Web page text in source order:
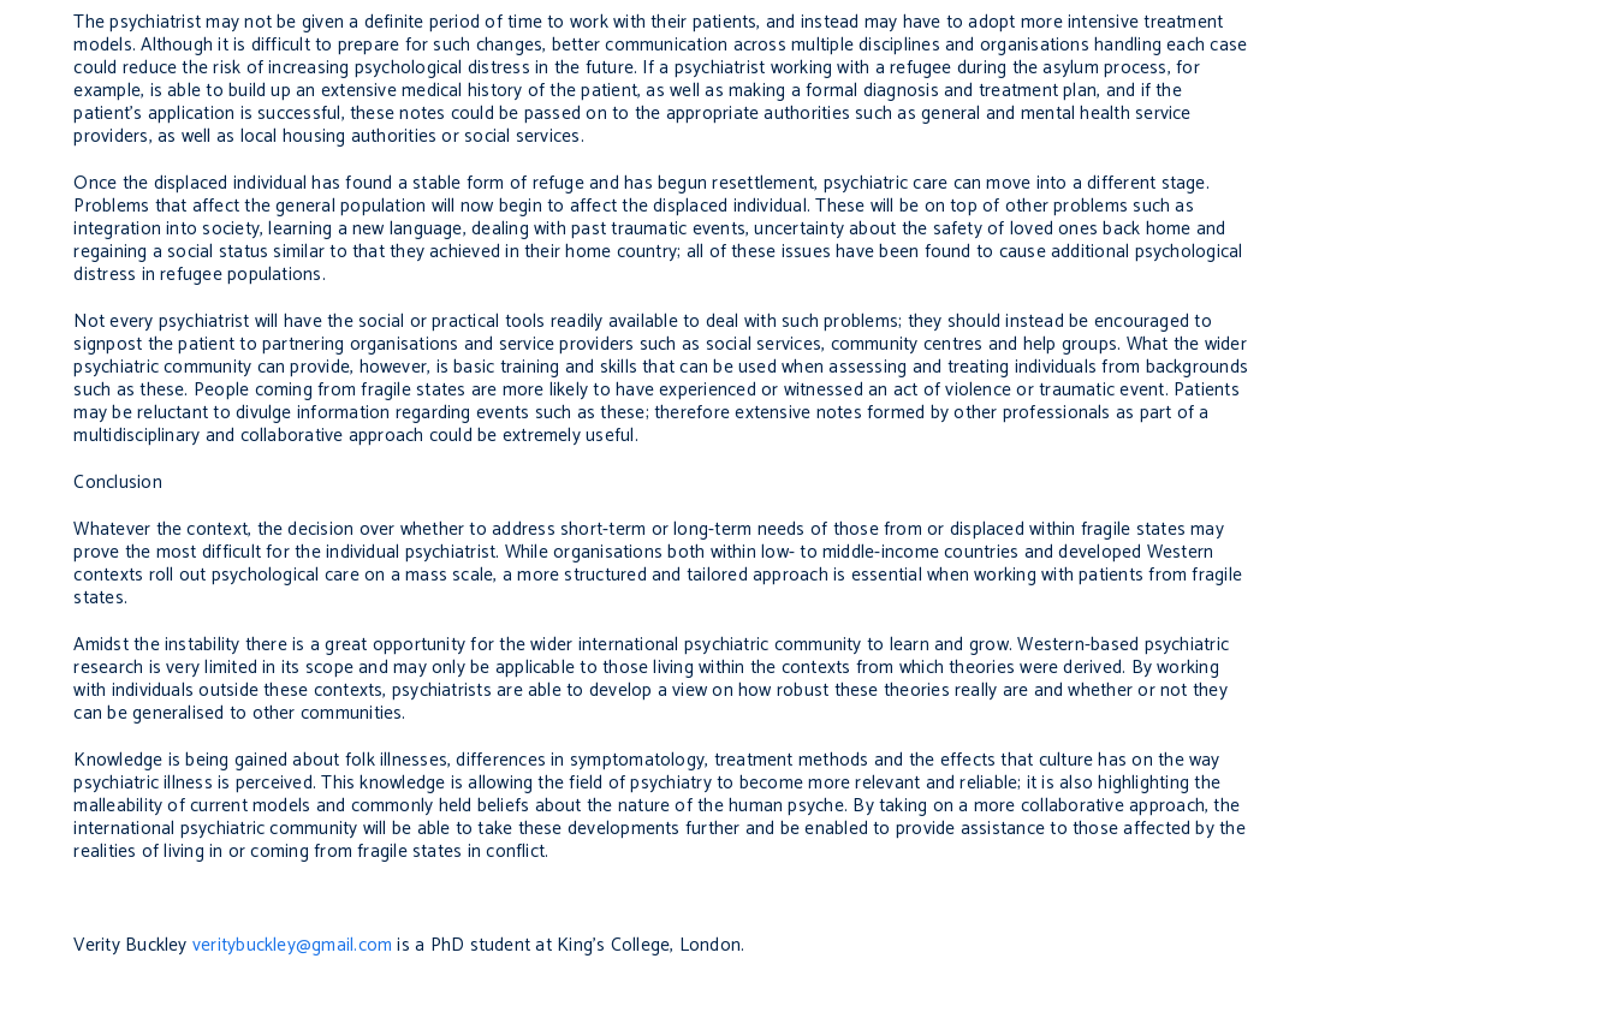
The psychiatrist may not be given a definite period of time to work with their patients, and instead may have to adopt more intensive treatment
models. Although it is difficult to prepare for such changes, better communication across multiple disciplines and organisations handling each case
could reduce the risk of increasing psychological distress in the future. If a psychiatrist working with a refugee during the asylum process, for
example, is able to build up an extensive medical history of the patient, as well as making a formal diagnosis and treatment plan, and if the
patient’s application is successful, these notes could be passed on to the appropriate authorities such as general and mental health service
providers, as well as local housing authorities or social services.
Once the displaced individual has found a stable form of refuge and has begun resettlement, psychiatric care can move into a different stage.
Problems that affect the general population will now begin to affect the displaced individual. These will be on top of other problems such as
integration into society, learning a new language, dealing with past traumatic events, uncertainty about the safety of loved ones back home and
regaining a social status similar to that they achieved in their home country; all of these issues have been found to cause additional psychological
distress in refugee populations.
Not every psychiatrist will have the social or practical tools readily available to deal with such problems; they should instead be encouraged to
signpost the patient to partnering organisations and service providers such as social services, community centres and help groups. What the wider
psychiatric community can provide, however, is basic training and skills that can be used when assessing and treating individuals from backgrounds
such as these. People coming from fragile states are more likely to have experienced or witnessed an act of violence or traumatic event. Patients
may be reluctant to divulge information regarding events such as these; therefore extensive notes formed by other professionals as part of a
multidisciplinary and collaborative approach could be extremely useful.
Conclusion
Whatever the context, the decision over whether to address short-term or long-term needs of those from or displaced within fragile states may
prove the most difficult for the individual psychiatrist. While organisations both within low- to middle-income countries and developed Western
contexts roll out psychological care on a mass scale, a more structured and tailored approach is essential when working with patients from fragile
states.
Amidst the instability there is a great opportunity for the wider international psychiatric community to learn and grow. Western-based psychiatric
research is very limited in its scope and may only be applicable to those living within the contexts from which theories were derived. By working
with individuals outside these contexts, psychiatrists are able to develop a view on how robust these theories really are and whether or not they
can be generalised to other communities.
Knowledge is being gained about folk illnesses, differences in symptomatology, treatment methods and the effects that culture has on the way
psychiatric illness is perceived. This knowledge is allowing the field of psychiatry to become more relevant and reliable; it is also highlighting the
malleability of current models and commonly held beliefs about the nature of the human psyche. By taking on a more collaborative approach, the
international psychiatric community will be able to take these developments further and be enabled to provide assistance to those affected by the
realities of living in or coming from fragile states in conflict.
Verity Buckley veritybuckley@gmail.com is a PhD student at King’s College, London.